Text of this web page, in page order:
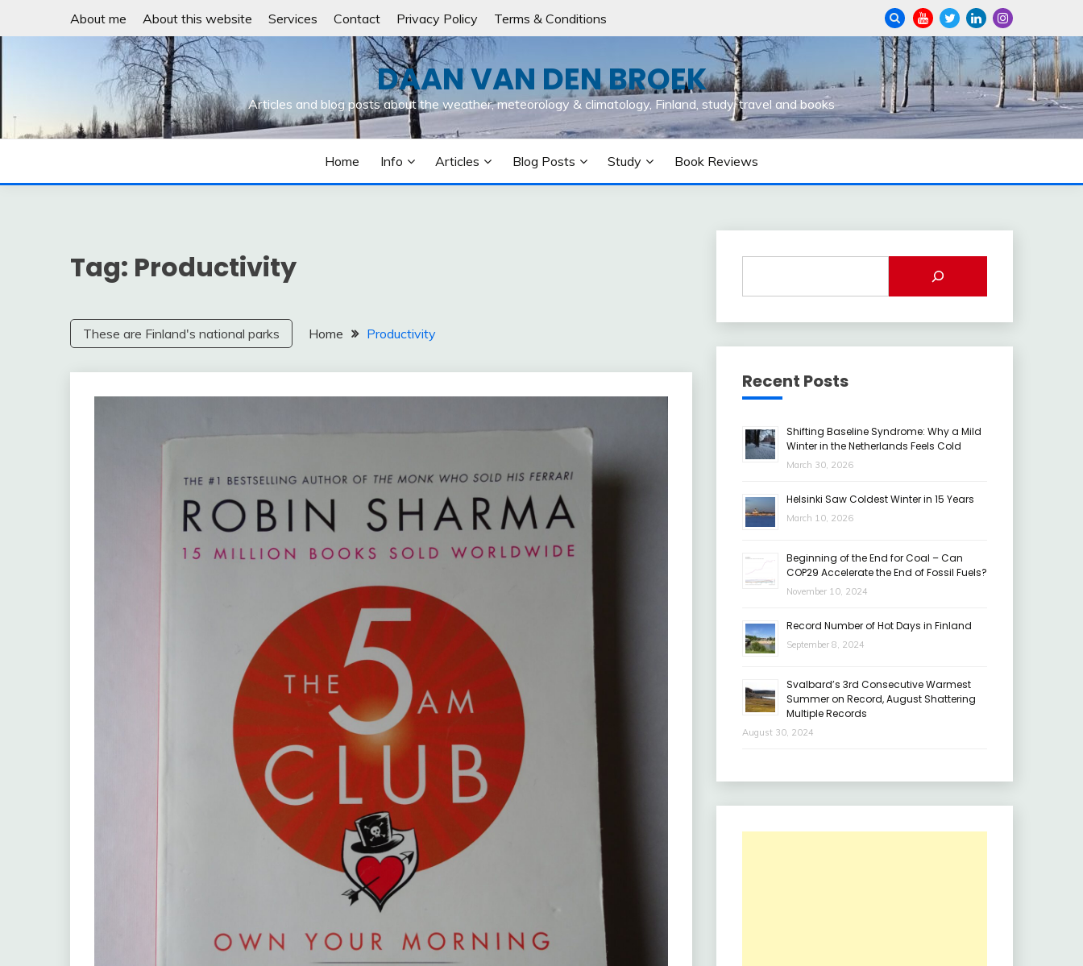
About me About this website Services Contact Privacy Policy Terms & Conditions
DAAN VAN DEN BROEK
Articles and blog posts about the weather, meteorology & climatology, Finland, study, travel and books
Home Info Articles Blog Posts Study Book Reviews
Tag: Productivity
These are Finland's national parks Home Productivity
Recent Posts
Shifting Baseline Syndrome: Why a Mild
Winter in the Netherlands Feels Cold
March 30, 2026
Helsinki Saw Coldest Winter in 15 Years
March 10, 2026
Beginning of the End for Coal – Can
COP29 Accelerate the End of Fossil Fuels?
November 10, 2024
Record Number of Hot Days in Finland
September 8, 2024
Svalbard’s 3rd Consecutive Warmest
Summer on Record, August Shattering
Multiple Records
August 30, 2024